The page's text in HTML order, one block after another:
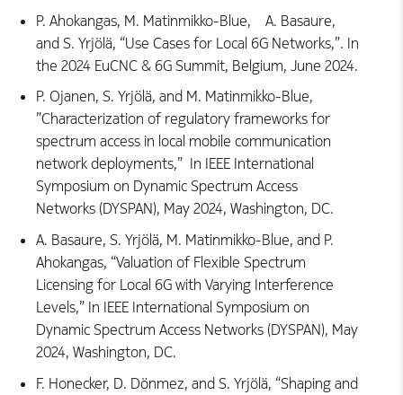
P. Ahokangas, M. Matinmikko-Blue, A. Basaure,
and S. Yrjölä, “Use Cases for Local 6G Networks,”. In
the 2024 EuCNC & 6G Summit, Belgium, June 2024.
P. Ojanen, S. Yrjölä, and M. Matinmikko-Blue,
”Characterization of regulatory frameworks for
spectrum access in local mobile communication
network deployments,” In IEEE International
Symposium on Dynamic Spectrum Access
Networks (DYSPAN), May 2024, Washington, DC.
A. Basaure, S. Yrjölä, M. Matinmikko-Blue, and P.
Ahokangas, “Valuation of Flexible Spectrum
Licensing for Local 6G with Varying Interference
Levels,” In IEEE International Symposium on
Dynamic Spectrum Access Networks (DYSPAN), May
2024, Washington, DC.
F. Honecker, D. Dönmez, and S. Yrjölä, “Shaping and